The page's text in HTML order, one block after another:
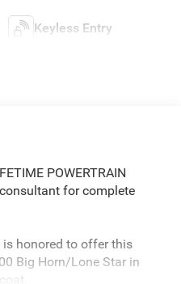
Keyless Entry
POWERTRAIN
for complete
is honored to offer this
Big Horn/Lone Star in